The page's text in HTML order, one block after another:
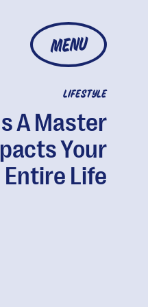
MENU
LIFESTYLE
A Master
Your
Entire Life